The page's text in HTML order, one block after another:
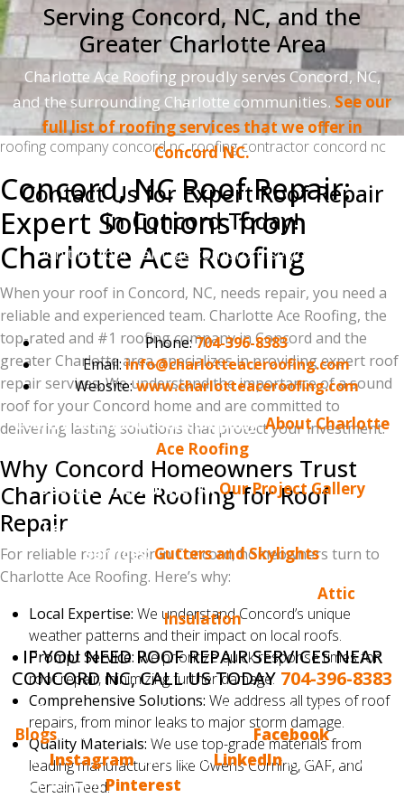
Serving Concord, NC, and the
Greater Charlotte Area
Charlotte Ace Roofing proudly serves Concord, NC,
and the surrounding Charlotte communities.See our
full list of roofing services that we offer in
Concord NC.
Contact Us for Expert Roof Repair
in Concord Today!
Don't let roof damage compromise your home.
Contact Charlotte Ace Roofing for a free inspection
and estimate.
Phone:704-396-8383
Email: info@charlotteaceroofing.com
Website:www.charlotteaceroofing.com
Learn more about our company:About Charlotte
Ace Roofing
See our latest projects:Our Project Gallery
Learn more about our gutter and skylight
services:Gutters and Skylights
Attic
Insulation
IF YOU NEED ROOF REPAIR SERVICES NEAR
CONCORD NC, CALL US TODAY 704-396-8383
Do you enjoy reading the Charlotte Ace Roofing
Blogs? Make sure to follow us onFacebook, we also
haveInstagram, we are onLinkedInand, finally, we
are now onPinterest
roofing company concord nc, roofing contractor concord nc
Concord, NC Roof Repair:
Expert Solutions from
Charlotte Ace Roofing
When your roof in Concord, NC, needs repair, you need a
reliable and experienced team. Charlotte Ace Roofing, the
top-rated and #1 roofing company in Concord and the
greater Charlotte area, specializes in providing expert roof
repair services. We understand the importance of a sound
roof for your Concord home and are committed to
delivering lasting solutions that protect your investment.
Why Concord Homeowners Trust
Charlotte Ace Roofing for Roof
Repair
For reliable roof repair in Concord, homeowners turn to
Charlotte Ace Roofing. Here’s why:
Local Expertise: We understand Concord’s unique
weather patterns and their impact on local roofs.
Prompt Service: We prioritize quick response times for
roof repair, minimizing further damage.
Comprehensive Solutions: We address all types of roof
repairs, from minor leaks to major storm damage.
Quality Materials: We use top-grade materials from
leading manufacturers like Owens Corning, GAF, and
CertainTeed.